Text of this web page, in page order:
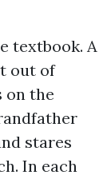
textbook. A
out of
on the
stares
In each